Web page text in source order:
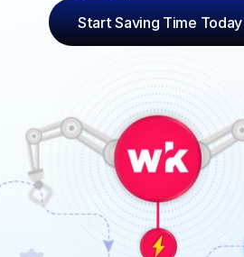
Start Saving Time Today